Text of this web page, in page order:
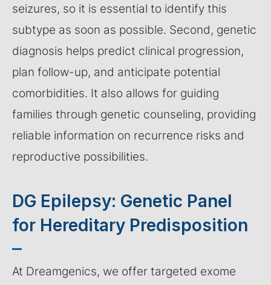
seizures, so it is essential to identify this
subtype as soon as possible. Second, genetic
diagnosis helps predict clinical progression,
plan follow-up, and anticipate potential
comorbidities. It also allows for guiding
families through genetic counseling, providing
reliable information on recurrence risks and
reproductive possibilities.
DG Epilepsy: Genetic Panel
for Hereditary Predisposition
At Dreamgenics, we offer targeted exome